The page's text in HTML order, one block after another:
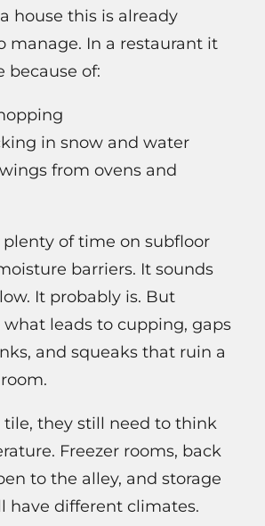
house this is already
manage. In a restaurant it
because of:
in snow and water
from ovens and
plenty of time on subfloor
barriers. It sounds
It probably is. But
leads to cupping, gaps
and squeaks that ruin a
they still need to think
Freezer rooms, back
to the alley, and storage
have different climates.